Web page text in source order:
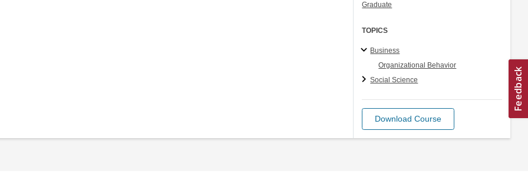
Graduate
TOPICS
Business
Organizational Behavior
Social Science
Download Course